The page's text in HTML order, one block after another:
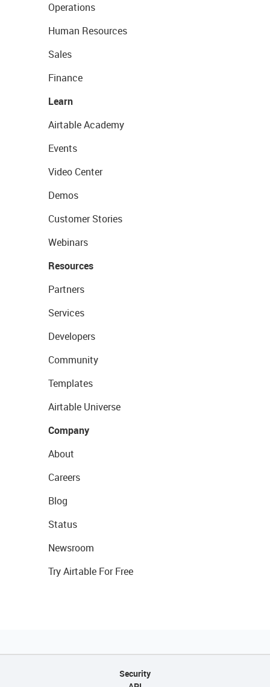
Operations
Human Resources
Sales
Finance
Learn
Airtable Academy
Events
Video Center
Demos
Customer Stories
Webinars
Resources
Partners
Services
Developers
Community
Templates
Airtable Universe
Company
About
Careers
Blog
Status
Newsroom
Try Airtable For Free
Security